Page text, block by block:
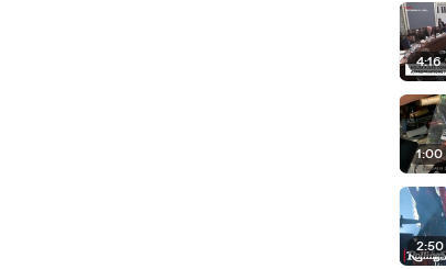
4:16
1:00
2:50